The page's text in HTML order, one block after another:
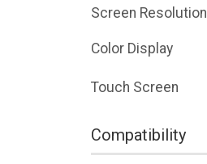
Screen Resolution
Color Display
Touch Screen
Compatibility